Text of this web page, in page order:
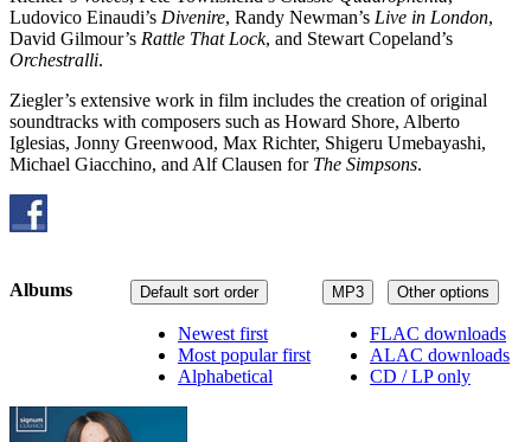
Ludovico Einaudi’s Divenire, Randy Newman’s Live in London,
David Gilmour’s Rattle That Lock, and Stewart Copeland’s
Orchestralli.
Ziegler’s extensive work in film includes the creation of original
soundtracks with composers such as Howard Shore, Alberto
Iglesias, Jonny Greenwood, Max Richter, Shigeru Umebayashi,
Michael Giacchino, and Alf Clausen for The Simpsons.
MP3 Other options
FLAC downloads
ALAC downloads
CD / LP only
Default sort order
Newest first
Most popular first
Alphabetical
Albums